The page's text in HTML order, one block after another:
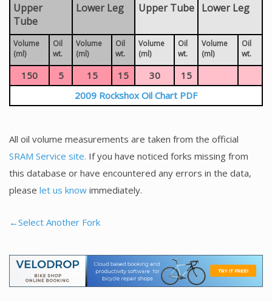
Upper
Tube
Lower Leg Upper Tube Lower Leg
Volume
(ml)
Oil
wt.
Volume
(ml)
Oil
wt.
Volume
(ml)
Oil
wt.
Volume
(ml)
Oil
wt.
150 5 15 15 30
15
2009 Rockshox Oil Chart PDF
All oil volume measurements are taken from the official
SRAM Service site. If you have noticed forks missing from
this database or have encountered any errors in the data,
please let us know immediately.
←Select Another Fork